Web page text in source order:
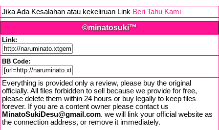
Jika Ada Kesalahan atau kekeliruan Link Beri Tahu Kami
©minatosuki™
Link:
BB Code:
Everything is provided only a review, please buy the original
officially. All files forbidden to sell because we provide for free,
please delete them within 24 hours or buy legally to keep files
forever. If you are a content owner please contact us
MinatoSukiDesu@gmail.com. we will link your official website as
the connection address, or remove it immediately.